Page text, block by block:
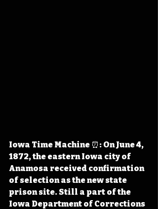
Iowa Time Machine ⏰: On June 4,
1872, the eastern Iowa city of
Anamosa received confirmation
of selection as the new state
prison site. Still a part of the
Iowa Department of Corrections